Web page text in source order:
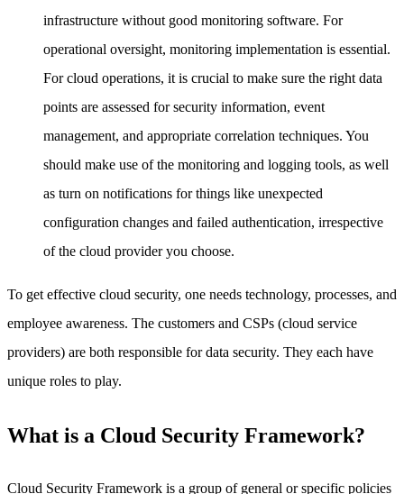
infrastructure without good monitoring software. For
operational oversight, monitoring implementation is essential.
For cloud operations, it is crucial to make sure the right data
points are assessed for security information, event
management, and appropriate correlation techniques. You
should make use of the monitoring and logging tools, as well
as turn on notifications for things like unexpected
configuration changes and failed authentication, irrespective
of the cloud provider you choose.
To get effective cloud security, one needs technology, processes, and
employee awareness. The customers and CSPs (cloud service
providers) are both responsible for data security. They each have
unique roles to play.
What is a Cloud Security Framework?
Cloud Security Framework is a group of general or specific policies